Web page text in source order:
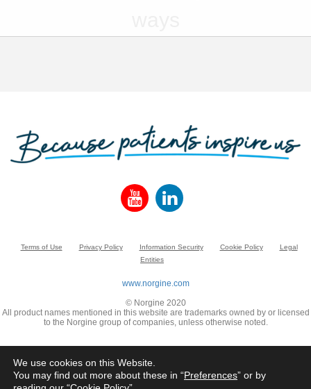
Terms of Use Privacy Policy Information Security Cookie Policy
Legal
Entities
www.norgine.com
© Norgine 2020
All product names mentioned in this website are trademarks owned by or licensed
to the Norgine group of companies, unless otherwise noted.
We use cookies on this Website.
You may find out more about these in “Preferences” or by